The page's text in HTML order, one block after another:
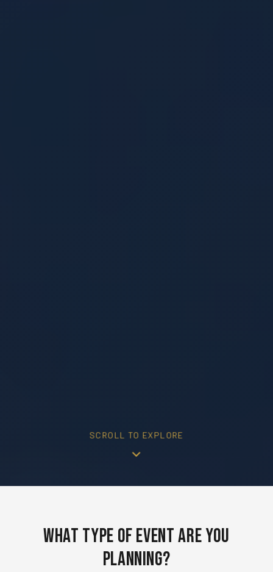
SCROLL TO EXPLORE
What Type of Event Are You
Planning?